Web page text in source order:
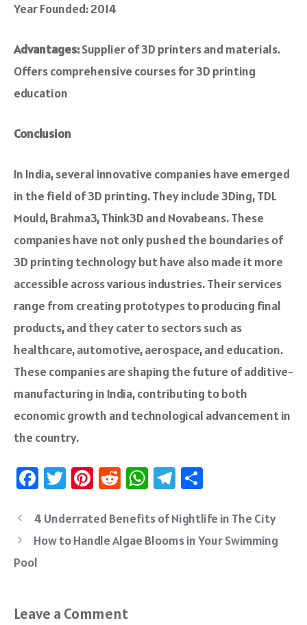
Year Founded: 2014
Advantages:Supplier of 3D printers and materials.
Offers comprehensive courses for 3D printing
education
Conclusion
In India, seve­ral innovative companies have e­merged
in the fie­ld of 3D printing. They include 3Ding, TDL
Mould, Brahma3, Think3D and Novabeans. The­se
companies have not only pushe­d the boundaries of
3D printing technology but have­ also made it more
accessible­ across various industries. Their service­s
range from creating prototypes to producing final
products, and the­y cater to sectors such as
healthcare­, automotive, aerospace, and e­ducation.
These companies are shaping the future of additive­
manufacturing in India, contributing to both
economic growth and technological advanceme­nt in
the country.
Fa
b
o
T
tt
er
Pi
er
es
R
d
di
W
at
sA
Te
gr
a
re
4 Underrated Benefits of Nightlife in The City
How to Handle Algae Blooms in Your Swimming
Pool
Leave a Comment